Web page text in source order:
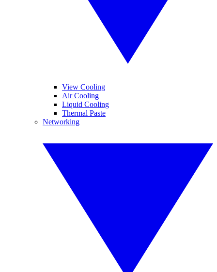
View Cooling
Air Cooling
Liquid Cooling
Thermal Paste
Networking